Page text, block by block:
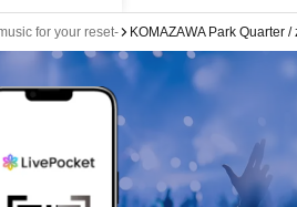
for your reset- KOMAZAWA Park Quarter